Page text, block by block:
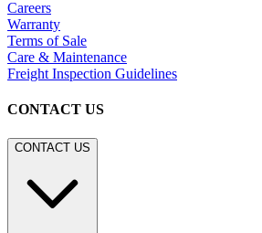
Careers
Warranty
Terms of Sale
Care & Maintenance
Freight Inspection Guidelines
CONTACT US
CONTACT US